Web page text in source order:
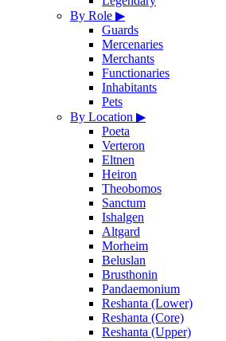
By Role ▶
Guards
Mercenaries
Merchants
Functionaries
Inhabitants
Pets
By Location ▶
Poeta
Verteron
Eltnen
Heiron
Theobomos
Sanctum
Ishalgen
Altgard
Morheim
Beluslan
Brusthonin
Pandaemonium
Reshanta (Lower)
Reshanta (Core)
Reshanta (Upper)